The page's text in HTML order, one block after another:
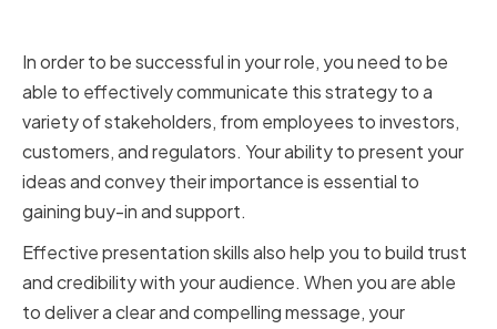
In order to be successful in your role, you need to be
able to effectively communicate this strategy to a
variety of stakeholders, from employees to investors,
customers, and regulators. Your ability to present your
ideas and convey their importance is essential to
gaining buy-in and support.
Effective presentation skills also help you to build trust
and credibility with your audience. When you are able
to deliver a clear and compelling message, your